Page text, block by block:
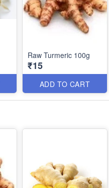
Raw Turmeric 100g
₹15
ADD TO CART